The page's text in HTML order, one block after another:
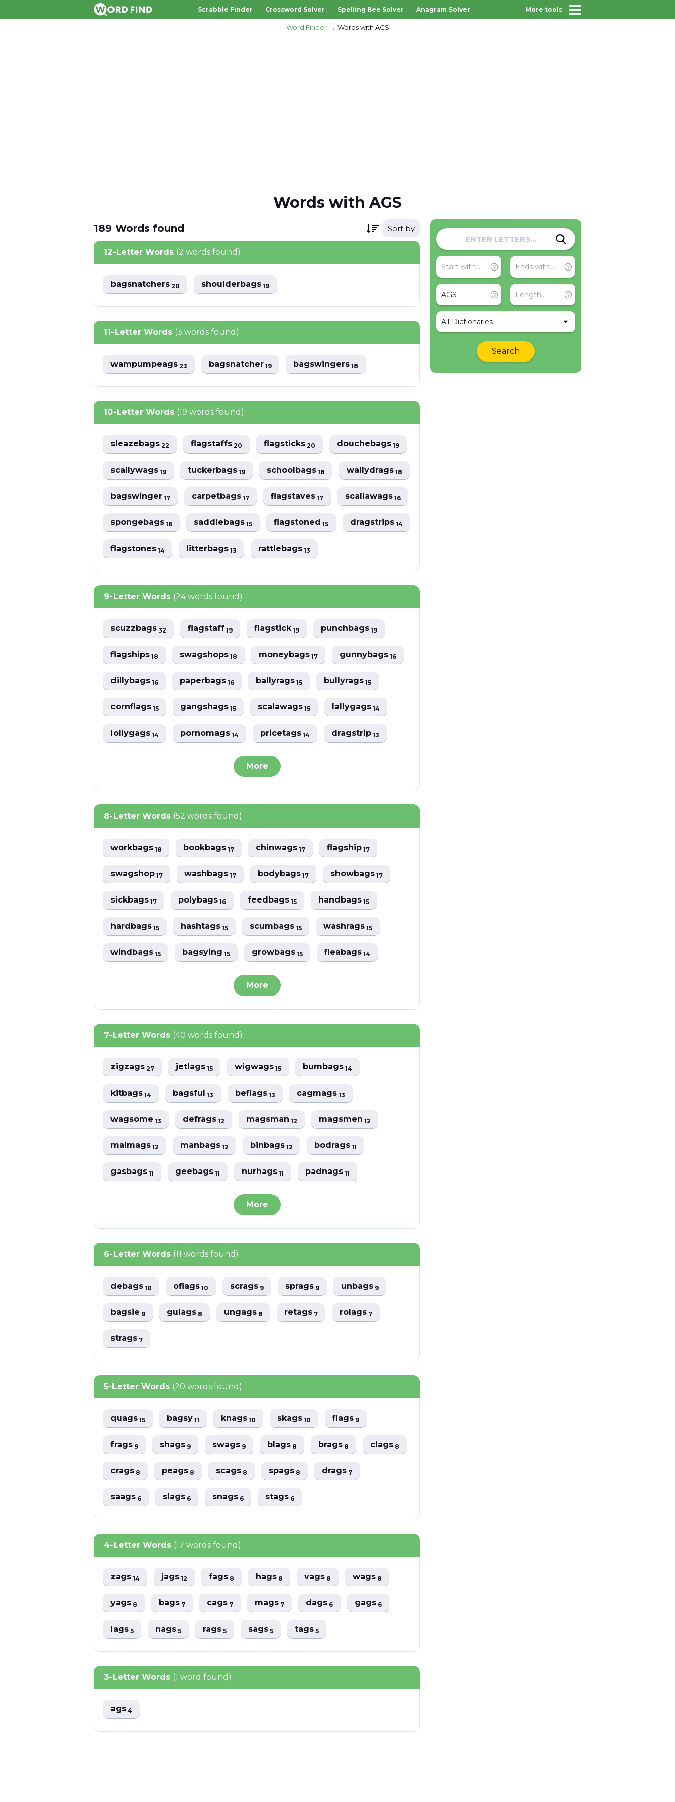
Scrabble Finder Crossword Solver Spelling Bee Solver Anagram Solver More tools
Word Finder Words with AGS
Words with AGS
189 Words found Sort by
12-Letter Words (2 words found)
bagsnatchers20 shoulderbags19
11-Letter Words (3 words found)
wampumpeags23 bagsnatcher19 bagswingers18
10-Letter Words (19 words found)
sleazebags22 flagstaffs20 flagsticks20 douchebags19
scallywags19 tuckerbags19 schoolbags18 wallydrags18
bagswinger17 carpetbags17 flagstaves17 scallawags16
spongebags16 saddlebags15 flagstoned15 dragstrips14
flagstones14 litterbags13 rattlebags13
9-Letter Words (24 words found)
scuzzbags32 flagstaff19 flagstick19 punchbags19
flagships18 swagshops18 moneybags17 gunnybags16
dillybags16 paperbags16 ballyrags15 bullyrags15
cornflags15 gangshags15 scalawags15 lallygags14
lollygags14 pornomags14 pricetags14 dragstrip13
More
8-Letter Words (52 words found)
workbags18 bookbags17 chinwags17 flagship17
swagshop17 washbags17 bodybags17 showbags17
sickbags17 polybags16 feedbags15 handbags15
hardbags15 hashtags15 scumbags15 washrags15
windbags15 bagsying15 growbags15 fleabags14
More
7-Letter Words (40 words found)
zigzags27 jetlags15 wigwags15 bumbags14
kitbags14 bagsful13 beflags13 cagmags13
wagsome13 defrags12 magsman12 magsmen12
malmags12 manbags12 binbags12 bodrags11
gasbags11 geebags11 nurhags11 padnags11
More
6-Letter Words (11 words found)
debags10 oflags10 scrags9 sprags9 unbags9
bagsie9 gulags8 ungags8 retags7 rolags7
strags7
5-Letter Words (20 words found)
quags15 bagsy11 knags10 skags10 flags9
frags9 shags9 swags9 blags8 brags8 clags8
crags8 peags8 scags8 spags8 drags7
saags6 slags6 snags6 stags6
4-Letter Words (17 words found)
zags14 jags12 fags8 hags8 vags8 wags8
yags8 bags7 cags7 mags7 dags6 gags6
lags5 nags5 rags5 sags5 tags5
3-Letter Words (1 word found)
ags4
All Dictionaries
Search